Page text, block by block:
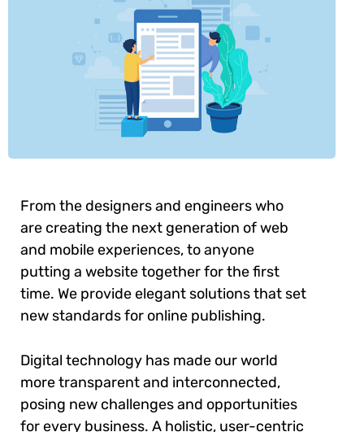
From the designers and engineers who
are creating the next generation of web
and mobile experiences, to anyone
putting a website together for the first
time. We provide elegant solutions that set
new standards for online publishing.
Digital technology has made our world
more transparent and interconnected,
posing new challenges and opportunities
for every business. A holistic, user-centric